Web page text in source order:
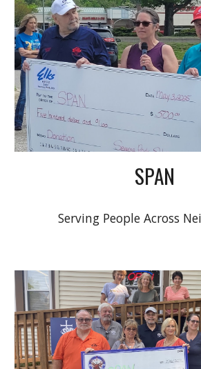
SPAN
Serving People Across